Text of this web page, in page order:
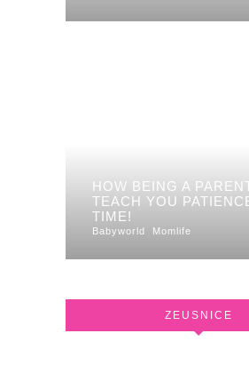
HOW BEING A
TEACH YOU
TIME!
Babyworld Momlife
ZEUSNICE